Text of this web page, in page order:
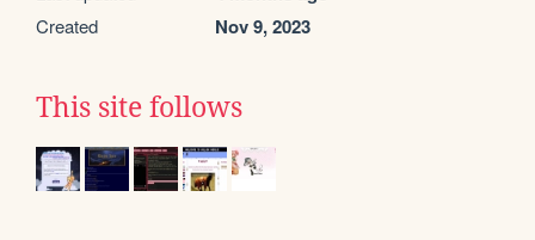
Created Nov 9, 2023
This site follows